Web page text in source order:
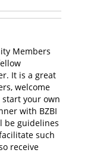
Members
It is a great
welcome
your own
with BZBI
be guidelines
such
receive